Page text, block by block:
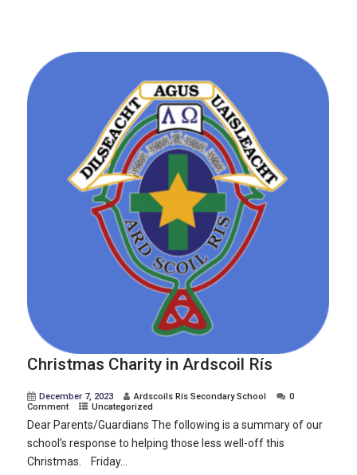
Christmas Charity in Ardscoil Rís
December 7, 2023 Ardscoils Rís Secondary School
0
Comment
Uncategorized
Dear Parents/Guardians The following is a summary of our
school’s response to helping those less well-off this
Christmas. Friday...